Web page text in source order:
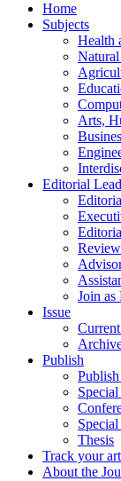
Home
Subjects
Health
Natural
Arts,
Editorial
Join as
Issue
Publish
Special
Thesis
Track your
About the